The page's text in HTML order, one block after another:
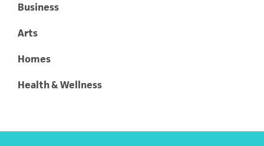
Business
Arts
Homes
Health & Wellness